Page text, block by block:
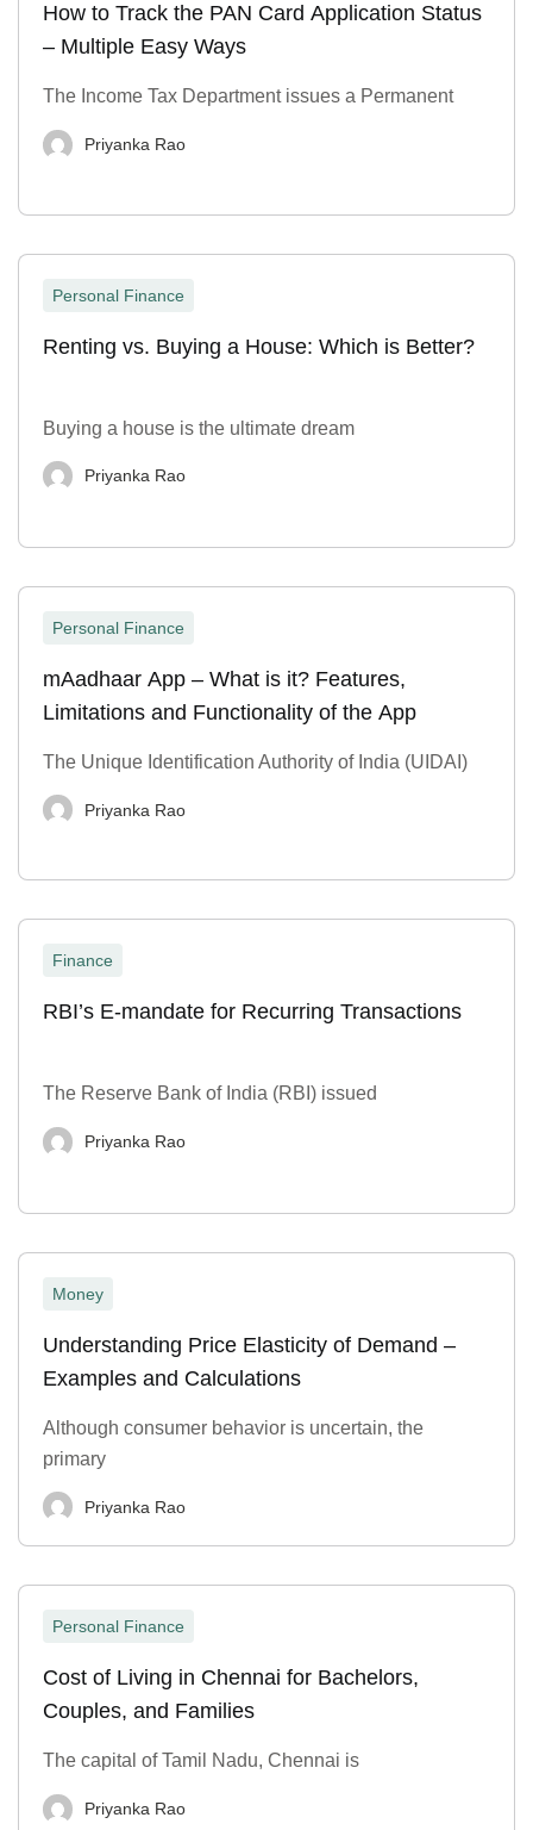
How to Track the PAN Card Application Status
– Multiple Easy Ways
The Income Tax Department issues a Permanent
Priyanka Rao
Personal Finance
Renting vs. Buying a House: Which is Better?
Buying a house is the ultimate dream
Priyanka Rao
Personal Finance
mAadhaar App – What is it? Features,
Limitations and Functionality of the App
The Unique Identification Authority of India (UIDAI)
Priyanka Rao
Finance
RBI’s E-mandate for Recurring Transactions
The Reserve Bank of India (RBI) issued
Priyanka Rao
Money
Understanding Price Elasticity of Demand –
Examples and Calculations
Although consumer behavior is uncertain, the
primary
Priyanka Rao
Personal Finance
Cost of Living in Chennai for Bachelors,
Couples, and Families
The capital of Tamil Nadu, Chennai is
Priyanka Rao